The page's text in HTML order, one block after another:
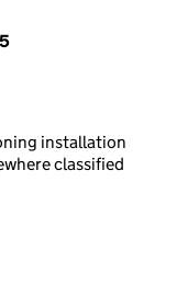
installation
classified